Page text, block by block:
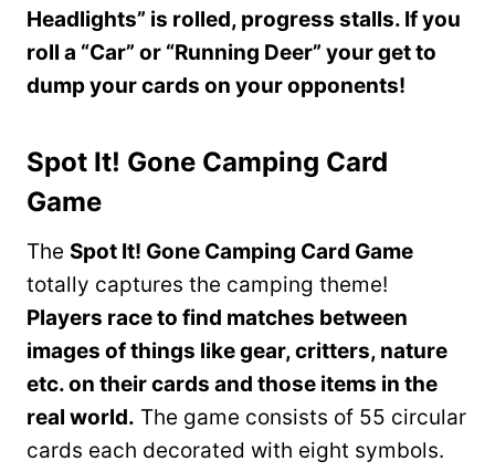
Headlights” is rolled, progress stalls. If you
roll a “Car” or “Running Deer” your get to
dump your cards on your opponents!
Spot It! Gone Camping Card
Game
The Spot It! Gone Camping Card Game
totally captures the camping theme!
Players race to find matches between
images of things like gear, critters, nature
etc. on their cards and those items in the
real world. The game consists of 55 circular
cards each decorated with eight symbols.